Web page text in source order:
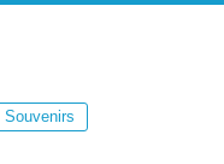
Souvenirs